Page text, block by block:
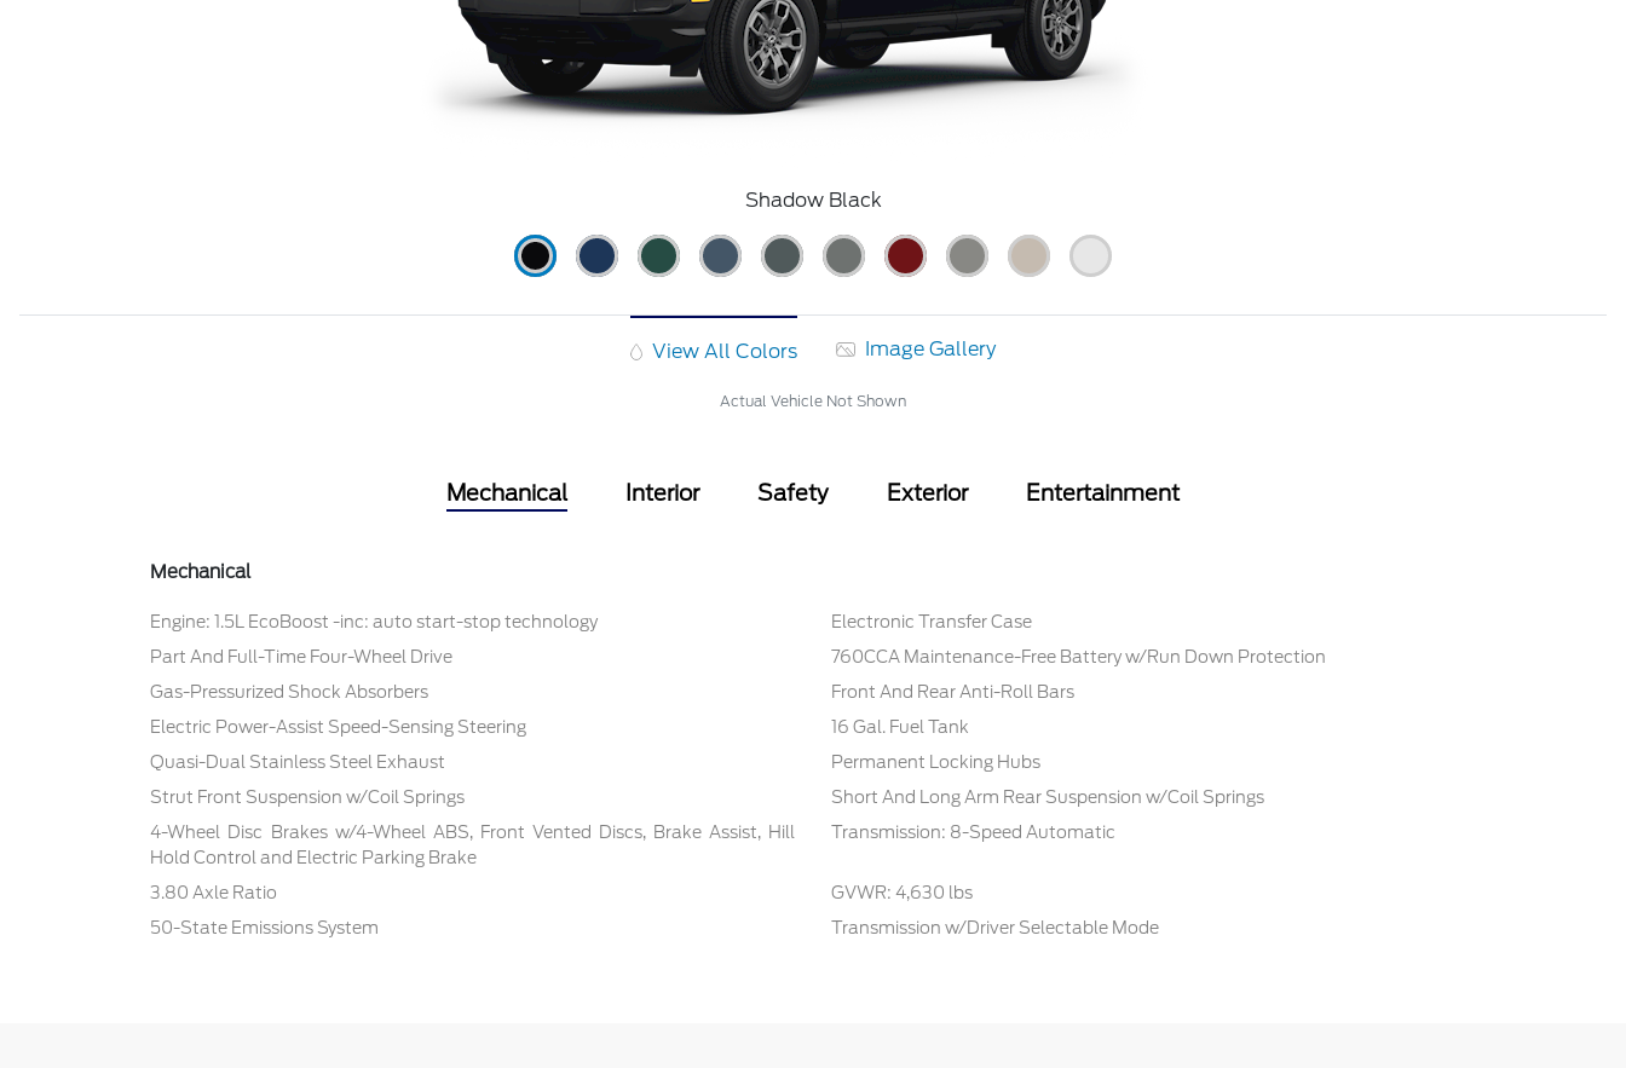
Shadow Black
View All Colors Image Gallery
Actual Vehicle Not Shown
Mechanical Interior Safety Exterior Entertainment
Mechanical
Engine: 1.5L EcoBoost -inc: auto start-stop technology
Electronic Transfer Case
Part And Full-Time Four-Wheel Drive
760CCA Maintenance-Free Battery w/Run Down Protection
Gas-Pressurized Shock Absorbers
Front And Rear Anti-Roll Bars
Electric Power-Assist Speed-Sensing Steering
16 Gal. Fuel Tank
Quasi-Dual Stainless Steel Exhaust
Permanent Locking Hubs
Strut Front Suspension w/Coil Springs
Short And Long Arm Rear Suspension w/Coil Springs
4-Wheel Disc Brakes w/4-Wheel ABS, Front Vented Discs, Brake Assist, Hill
Hold Control and Electric Parking Brake
Transmission: 8-Speed Automatic
3.80 Axle Ratio
GVWR: 4,630 lbs
50-State Emissions System
Transmission w/Driver Selectable Mode